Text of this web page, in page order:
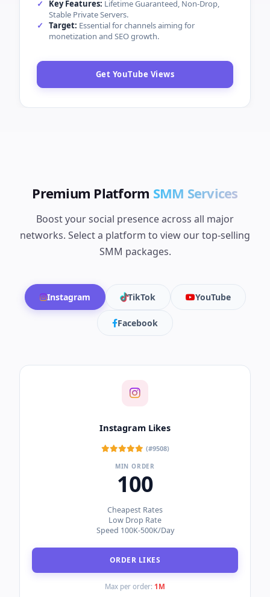
Key Features: Lifetime Guaranteed, Non-Drop,
Stable Private Servers.
Target: Essential for channels aiming for
monetization and SEO growth.
Get YouTube Views
Premium Platform SMM Services
Boost your social presence across all major
networks. Select a platform to view our top-selling
SMM packages.
Instagram TikTok YouTube
Facebook
Instagram Likes
(#9508)
MIN ORDER
100
Cheapest Rates
Low Drop Rate
Speed 100K-500K/Day
ORDER LIKES
Max per order: 1M